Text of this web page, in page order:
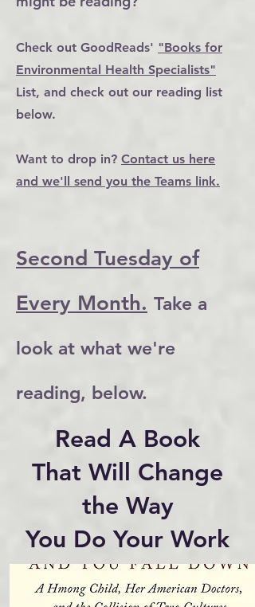
Check out GoodReads' "Books for
Environmental Health Specialists"
List, and check out our reading list
below.
Want to drop in? Contact us here
and we'll send you the Teams link.
Second Tuesday of
Every Month. Take a
look at what we're
reading, below.
Read A Book
That Will Change
the Way
You Do Your Work